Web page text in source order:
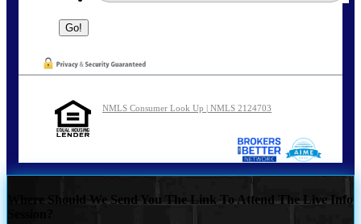
NMLS Consumer Look Up | NMLS 2124703
Where Should We Send You The Link To Attend The Live Info